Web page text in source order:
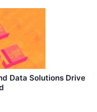
Data Solutions Drive